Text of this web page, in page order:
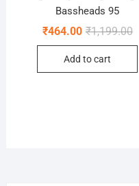
Bassheads 95
₹1,199.00
₹464.00
Add to cart